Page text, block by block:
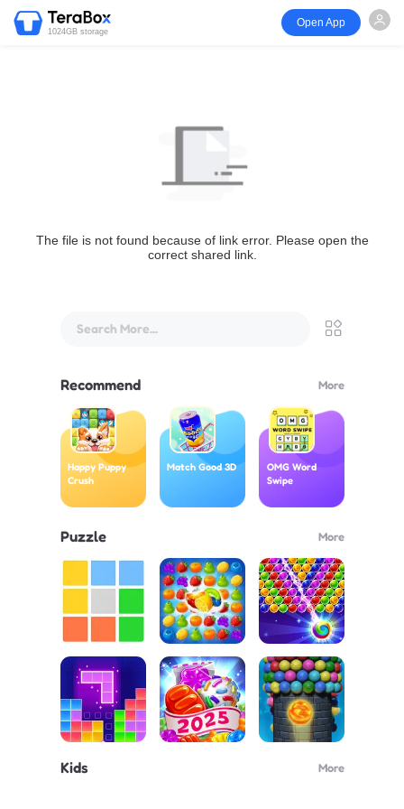
1024GB storage
Open App
The file is not found because of link error. Please open the
correct shared link.